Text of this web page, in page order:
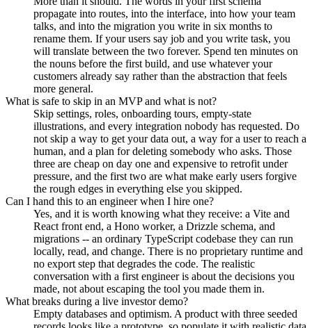
propagate into routes, into the interface, into how your team
talks, and into the migration you write in six months to
rename them. If your users say job and you write task, you
will translate between the two forever. Spend ten minutes on
the nouns before the first build, and use whatever your
customers already say rather than the abstraction that feels
more general.
What is safe to skip in an MVP and what is not?
Skip settings, roles, onboarding tours, empty-state
illustrations, and every integration nobody has requested. Do
not skip a way to get your data out, a way for a user to reach a
human, and a plan for deleting somebody who asks. Those
three are cheap on day one and expensive to retrofit under
pressure, and the first two are what make early users forgive
the rough edges in everything else you skipped.
Can I hand this to an engineer when I hire one?
Yes, and it is worth knowing what they receive: a Vite and
React front end, a Hono worker, a Drizzle schema, and
migrations -- an ordinary TypeScript codebase they can run
locally, read, and change. There is no proprietary runtime and
no export step that degrades the code. The realistic
conversation with a first engineer is about the decisions you
made, not about escaping the tool you made them in.
What breaks during a live investor demo?
Empty databases and optimism. A product with three seeded